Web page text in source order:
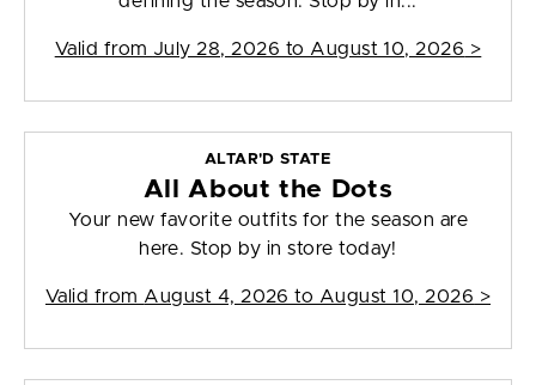
Valid from July 28, 2026 to August 10, 2026 >
ALTAR'D STATE
All About the Dots
Your new favorite outfits for the season are
here. Stop by in store today!
Valid from August 4, 2026 to August 10, 2026 >